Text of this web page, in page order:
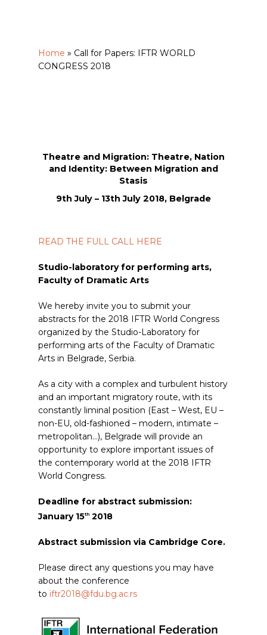
Home » Call for Papers: IFTR WORLD
CONGRESS 2018
Theatre and Migration: Theatre, Nation
and Identity: Between Migration and
Stasis
9th July – 13th July 2018, Belgrade
READ THE FULL CALL HERE
Studio-laboratory for performing arts,
Faculty of Dramatic Arts
We hereby invite you to submit your
abstracts for the 2018 IFTR World Congress
organized by the Studio-Laboratory for
performing arts of the Faculty of Dramatic
Arts in Belgrade, Serbia.
As a city with a complex and turbulent history
and an important migratory route, with its
constantly liminal position (East – West, EU –
non-EU, old-fashioned – modern, intimate –
metropolitan…), Belgrade will provide an
opportunity to explore important issues of
the contemporary world at the 2018 IFTR
World Congress.
Deadline for abstract submission:
January 15th 2018
Abstract submission via Cambridge Core.
Please direct any questions you may have
about the conference
to iftr2018@fdu.bg.ac.rs